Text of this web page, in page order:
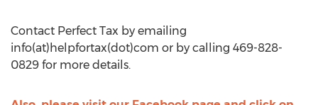
Contact Perfect Tax by emailing
info(at)helpfortax(dot)com or by calling 469-828-
0829 for more details.